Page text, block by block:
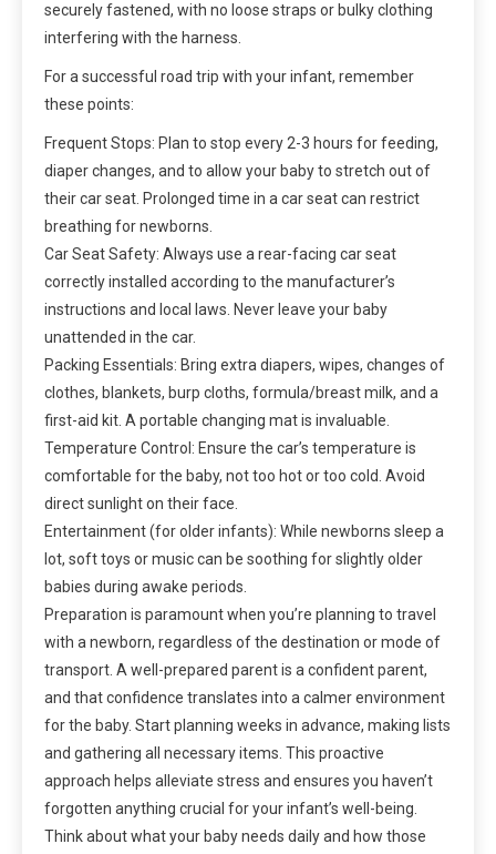
securely fastened, with no loose straps or bulky clothing
interfering with the harness.
For a successful road trip with your infant, remember
these points:
Frequent Stops: Plan to stop every 2-3 hours for feeding,
diaper changes, and to allow your baby to stretch out of
their car seat. Prolonged time in a car seat can restrict
breathing for newborns.
Car Seat Safety: Always use a rear-facing car seat
correctly installed according to the manufacturer’s
instructions and local laws. Never leave your baby
unattended in the car.
Packing Essentials: Bring extra diapers, wipes, changes of
clothes, blankets, burp cloths, formula/breast milk, and a
first-aid kit. A portable changing mat is invaluable.
Temperature Control: Ensure the car’s temperature is
comfortable for the baby, not too hot or too cold. Avoid
direct sunlight on their face.
Entertainment (for older infants): While newborns sleep a
lot, soft toys or music can be soothing for slightly older
babies during awake periods.
Preparation is paramount when you’re planning to travel
with a newborn, regardless of the destination or mode of
transport. A well-prepared parent is a confident parent,
and that confidence translates into a calmer environment
for the baby. Start planning weeks in advance, making lists
and gathering all necessary items. This proactive
approach helps alleviate stress and ensures you haven’t
forgotten anything crucial for your infant’s well-being.
Think about what your baby needs daily and how those